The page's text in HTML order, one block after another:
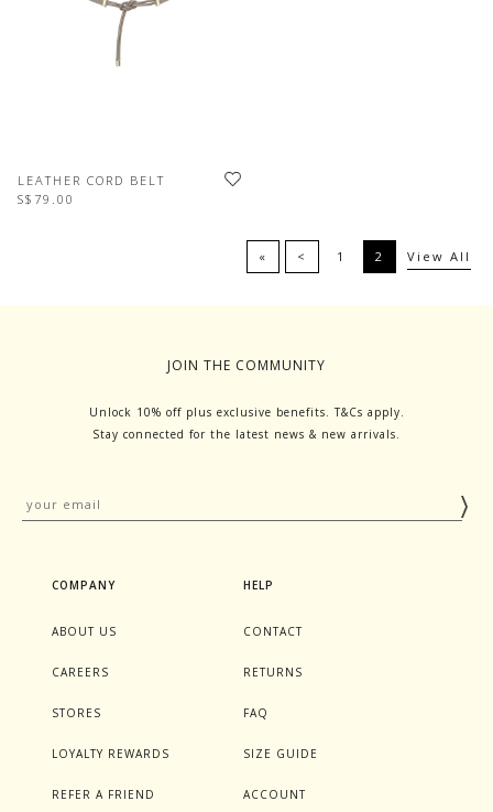
LEATHER CORD BELT
S$79.00
« < 1 2 View All
JOIN THE COMMUNITY
Unlock 10% off plus exclusive benefits. T&Cs apply.
Stay connected for the latest news & new arrivals.
COMPANY
ABOUT US
CAREERS
STORES
LOYALTY REWARDS
REFER A FRIEND
HELP
CONTACT
RETURNS
FAQ
SIZE GUIDE
ACCOUNT